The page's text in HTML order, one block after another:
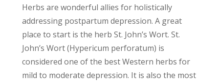
Herbs are wonderful allies for holistically
addressing postpartum depression. A great
place to start is the herb St. John’s Wort. St.
John’s Wort (Hypericum perforatum) is
considered one of the best Western herbs for
mild to moderate depression. It is also the most